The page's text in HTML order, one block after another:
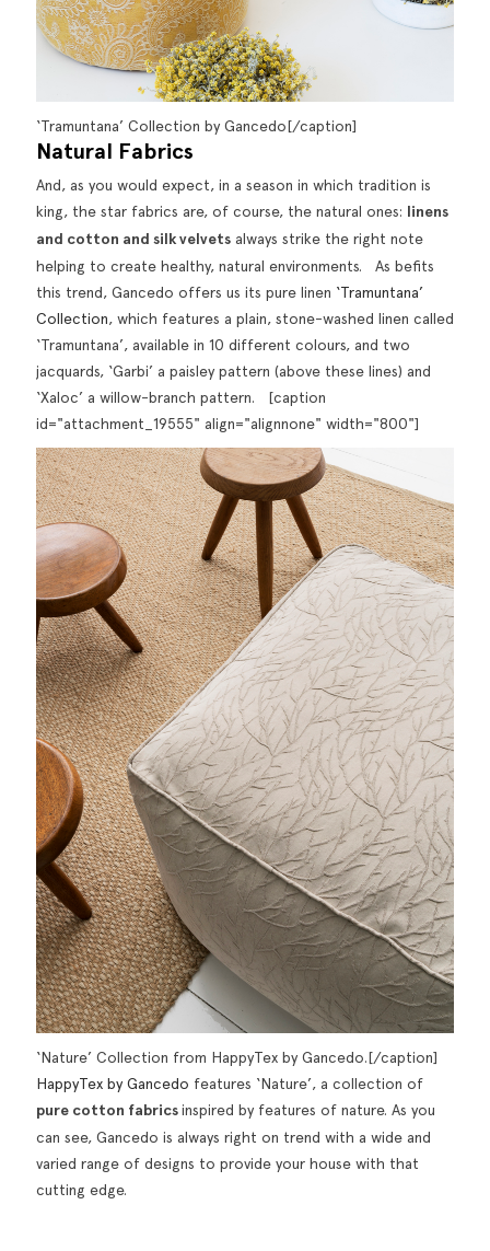
‘Tramuntana’ Collection by Gancedo[/caption]
Natural Fabrics
And, as you would expect, in a season in which tradition is
king, the star fabrics are, of course, the natural ones: linens
and cotton and silk velvets always strike the right note
helping to create healthy, natural environments. As befits
this trend, Gancedo offers us its pure linen ‘Tramuntana’
Collection, which features a plain, stone-washed linen called
‘Tramuntana’, available in 10 different colours, and two
jacquards, ‘Garbi’ a paisley pattern (above these lines) and
‘Xaloc’ a willow-branch pattern. [caption
id="attachment_19555" align="alignnone" width="800"]
‘Nature’ Collection from HappyTex by Gancedo.[/caption]
HappyTex by Gancedo features ‘Nature’, a collection of
pure cotton fabricsinspired by features of nature. As you
can see, Gancedo is always right on trend with a wide and
varied range of designs to provide your house with that
cutting edge.